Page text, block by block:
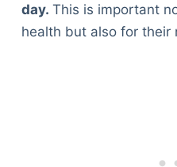
day. This is important
health but also for their